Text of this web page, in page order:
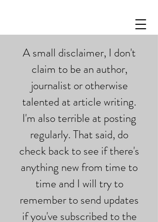
A small disclaimer, I don't
claim to be an author,
journalist or otherwise
talented at article writing.
I'm also terrible at posting
regularly. That said, do
check back to see if there's
anything new from time to
time and I will try to
remember to send updates
if you've subscribed to the